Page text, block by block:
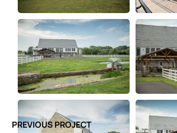
PREVIOUS PROJECT